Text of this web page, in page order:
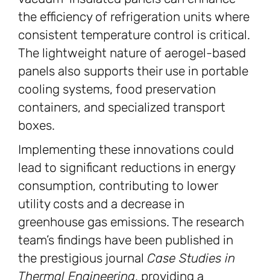
the efficiency of refrigeration units where
consistent temperature control is critical.
The lightweight nature of aerogel-based
panels also supports their use in portable
cooling systems, food preservation
containers, and specialized transport
boxes.
Implementing these innovations could
lead to significant reductions in energy
consumption, contributing to lower
utility costs and a decrease in
greenhouse gas emissions. The research
team’s findings have been published in
the prestigious journal Case Studies in
Thermal Engineering, providing a